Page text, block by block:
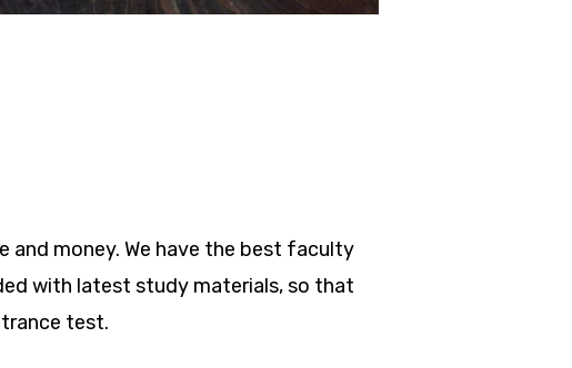
money. We have the best faculty
with latest study materials, so that
test.